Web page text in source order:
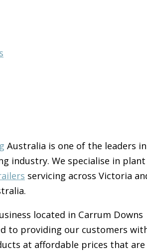
Australia is one of the leaders in
industry. We specialise in plant
servicing across Victoria
located in Carrum Downs
to providing our customers
at affordable prices that are